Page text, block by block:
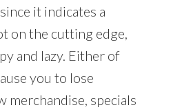
it indicates a
on the cutting edge,
and lazy. Either of
you to lose
merchandise, specials